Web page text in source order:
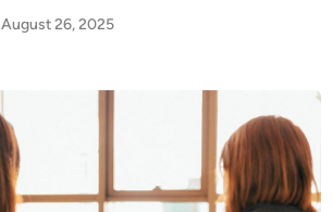
August 26, 2025